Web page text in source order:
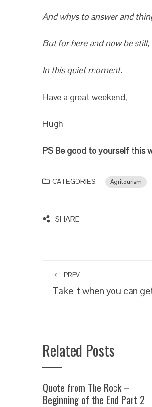
And whys to answer and
But for here and now be still,
In this quiet moment.
Have a great weekend,
Hugh
PS Be good to yourself this
CATEGORIES Agritourism
SHARE
PREV
Take it when you can
Related Posts
Quote from The Rock –
Beginning of the End Part 2